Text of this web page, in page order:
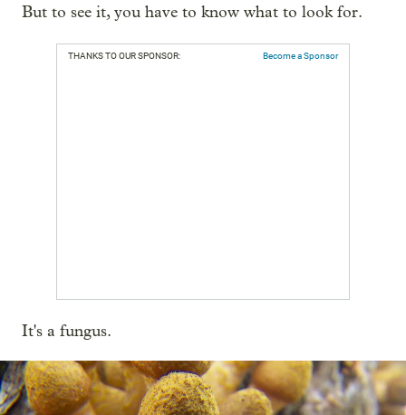
But to see it, you have to know what to look for.
THANKS TO OUR SPONSOR: Become a Sponsor
It's a fungus.